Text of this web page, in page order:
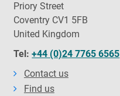
Priory Street
Coventry CV1 5FB
United Kingdom
Tel:+44 (0)24 7765 6565
Contact us
Find us